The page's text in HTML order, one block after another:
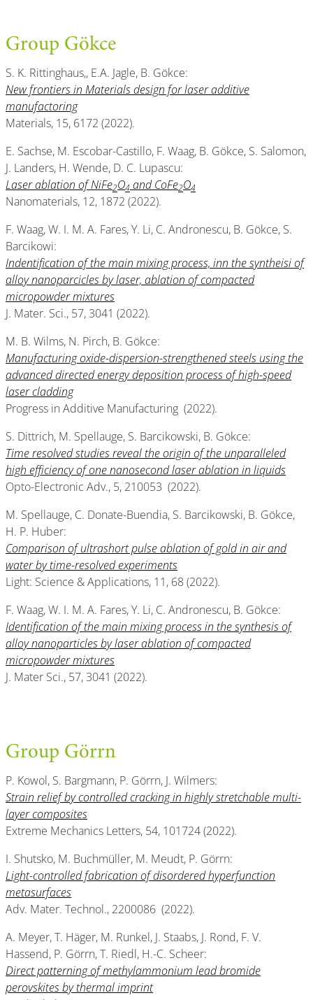
Group Gökce
S. K. Rittinghaus,, E.A. Jagle, B. Gökce:
New frontiers in Materials design for laser additive
manufactoring
Materials, 15, 6172 (2022).
E. Sachse, M. Escobar-Castillo, F. Waag, B. Gökce, S. Salomon,
J. Landers, H. Wende, D. C. Lupascu:
Laser ablation of NiFe2O4 and CoFe2O4
Nanomaterials, 12, 1872 (2022).
F. Waag, W. I. M. A. Fares, Y. Li, C. Andronescu, B. Gökce, S.
Barcikowi:
Indentification of the main mixing process, inn the syntheisi of
alloy nanoparcicles by laser, ablation of compacted
micropowder mixtures
J. Mater. Sci., 57, 3041 (2022).
M. B. Wilms, N. Pirch, B. Gökce:
Manufacturing oxide-dispersion-strengthened steels using the
advanced directed energy deposition process of high-speed
laser cladding
Progress in Additive Manufacturing (2022).
S. Dittrich, M. Spellauge, S. Barcikowski, B. Gökce:
Time resolved studies reveal the origin of the unparalleled
high efficiency of one nanosecond laser ablation in liquids
Opto-Electronic Adv., 5, 210053 (2022).
M. Spellauge, C. Donate-Buendia, S. Barcikowski, B. Gökce,
H. P. Huber:
Comparison of ultrashort pulse ablation of gold in air and
water by time-resolved experiments
Light: Science & Applications, 11, 68 (2022).
F. Waag, W. I. M. A. Fares, Y. Li, C. Andronescu, B. Gökce:
Identification of the main mixing process in the synthesis of
alloy nanoparticles by laser ablation of compacted
micropowder mixtures
J. Mater Sci., 57, 3041 (2022).
Group Görrn
P. Kowol, S. Bargmann, P. Görrn, J. Wilmers:
Strain relief by controlled cracking in highly stretchable multi-
layer composites
Extreme Mechanics Letters, 54, 101724 (2022).
I. Shutsko, M. Buchmüller, M. Meudt, P. Görrn:
Light-controlled fabrication of disordered hyperfunction
metasurfaces
Adv. Mater. Technol., 2200086 (2022).
A. Meyer, T. Häger, M. Runkel, J. Staabs, J. Rond, F. V.
Hassend, P. Görrn, T. Riedl, H.-C. Scheer:
Direct patterning of methylammonium lead bromide
perovskites by thermal imprint